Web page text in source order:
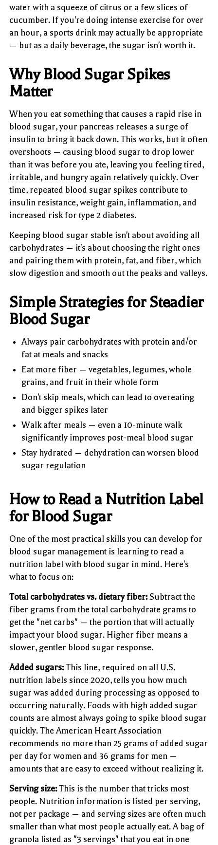
water with a squeeze of citrus or a few slices of
cucumber. If you're doing intense exercise for over
an hour, a sports drink may actually be appropriate
— but as a daily beverage, the sugar isn't worth it.
Why Blood Sugar Spikes
Matter
When you eat something that causes a rapid rise in
blood sugar, your pancreas releases a surge of
insulin to bring it back down. This works, but it often
overshoots — causing blood sugar to drop lower
than it was before you ate, leaving you feeling tired,
irritable, and hungry again relatively quickly. Over
time, repeated blood sugar spikes contribute to
insulin resistance, weight gain, inflammation, and
increased risk for type 2 diabetes.
Keeping blood sugar stable isn't about avoiding all
carbohydrates — it's about choosing the right ones
and pairing them with protein, fat, and fiber, which
slow digestion and smooth out the peaks and valleys.
Simple Strategies for Steadier
Blood Sugar
Always pair carbohydrates with protein and/or
fat at meals and snacks
Eat more fiber — vegetables, legumes, whole
grains, and fruit in their whole form
Don't skip meals, which can lead to overeating
and bigger spikes later
Walk after meals — even a 10-minute walk
significantly improves post-meal blood sugar
Stay hydrated — dehydration can worsen blood
sugar regulation
How to Read a Nutrition Label
for Blood Sugar
One of the most practical skills you can develop for
blood sugar management is learning to read a
nutrition label with blood sugar in mind. Here's
what to focus on:
Total carbohydrates vs. dietary fiber:Subtract the
fiber grams from the total carbohydrate grams to
get the "net carbs" — the portion that will actually
impact your blood sugar. Higher fiber means a
slower, gentler blood sugar response.
Added sugars:This line, required on all U.S.
nutrition labels since 2020, tells you how much
sugar was added during processing as opposed to
occurring naturally. Foods with high added sugar
counts are almost always going to spike blood sugar
quickly. The American Heart Association
recommends no more than 25 grams of added sugar
per day for women and 36 grams for men —
amounts that are easy to exceed without realizing it.
Serving size:This is the number that tricks most
people. Nutrition information is listed per serving,
not per package — and serving sizes are often much
smaller than what most people actually eat. A bag of
granola listed as "3 servings" that you eat in one